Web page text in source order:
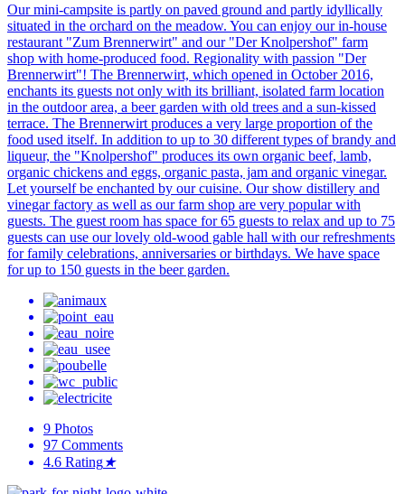
Our mini-campsite is partly on paved ground and partly idyllically
situated in the orchard on the meadow. You can enjoy our in-house
restaurant "Zum Brennerwirt" and our "Der Knolpershof" farm
shop with home-produced food. Regionality with passion "Der
Brennerwirt"! The Brennerwirt, which opened in October 2016,
enchants its guests not only with its brilliant, isolated farm location
in the outdoor area, a beer garden with old trees and a sun-kissed
terrace. The Brennerwirt produces a very large proportion of the
food used itself. In addition to up to 30 different types of brandy and
liqueur, the "Knolpershof" produces its own organic beef, lamb,
organic chickens and eggs, organic pasta, jam and organic vinegar.
Let yourself be enchanted by our cuisine. Our show distillery and
vinegar factory as well as our farm shop are very popular with
guests. The guest room has space for 65 guests to relax and up to 75
guests can use our lovely old-wood gable hall with our refreshments
for family celebrations, anniversaries or birthdays. We have space
for up to 150 guests in the beer garden.
9 Photos
97 Comments
4.6 Rating★